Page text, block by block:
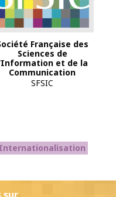
Française des
Sciences de
et de la
Communication
SFSIC
Internationalisation